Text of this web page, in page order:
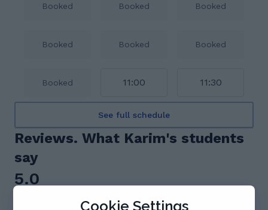
Booked Booked Booked
Booked Booked Booked
Booked 11:00 11:30
See full schedule
Reviews. What Karim's students
say
5.0
Cookie Settings